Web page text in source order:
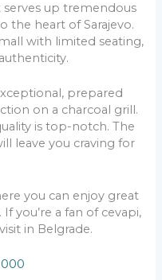
serves up tremendous
the heart of Sarajevo.
with limited seating,
prepared
on a charcoal grill.
is top-notch. The
leave you craving for
you can enjoy great
you’re a fan of cevapi,
in Belgrade.